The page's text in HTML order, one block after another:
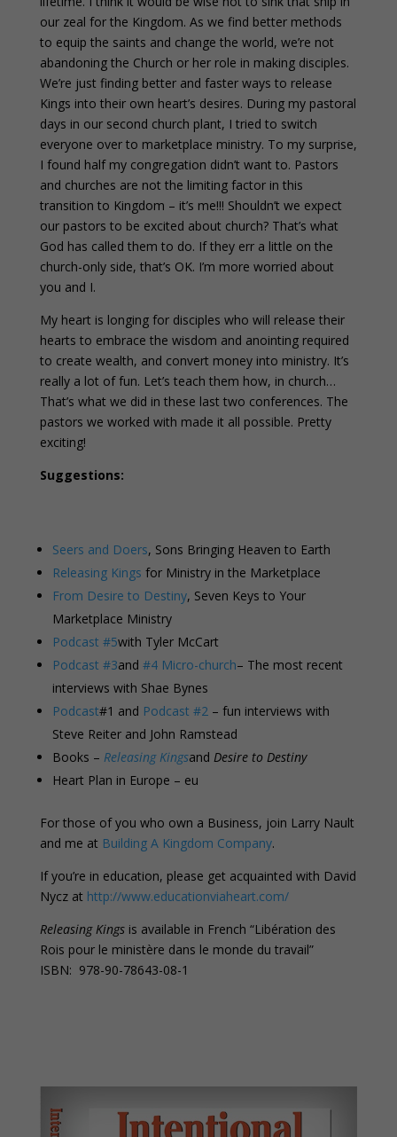
our zeal for the Kingdom. As we find better methods
to equip the saints and change the world, we’re not
abandoning the Church or her role in making disciples.
We’re just finding better and faster ways to release
Kings into their own heart’s desires. During my pastoral
days in our second church plant, I tried to switch
everyone over to marketplace ministry. To my surprise,
I found half my congregation didn’t want to. Pastors
and churches are not the limiting factor in this
transition to Kingdom – it’s me!!! Shouldn’t we expect
our pastors to be excited about church? That’s what
God has called them to do. If they err a little on the
church-only side, that’s OK. I’m more worried about
you and I.
My heart is longing for disciples who will release their
hearts to embrace the wisdom and anointing required
to create wealth, and convert money into ministry. It’s
really a lot of fun. Let’s teach them how, in church…
That’s what we did in these last two conferences. The
pastors we worked with made it all possible. Pretty
exciting!
Suggestions:
Seers and Doers, Sons Bringing Heaven to Earth
Releasing Kings for Ministry in the Marketplace
From Desire to Destiny, Seven Keys to Your
Marketplace Ministry
Podcast #5with Tyler McCart
Podcast #3and #4 Micro-church– The most recent
interviews with Shae Bynes
Podcast#1 and Podcast #2– fun interviews with
Steve Reiter and John Ramstead
Books – Releasing Kingsand Desire to Destiny
Heart Plan in Europe – eu
For those of you who own a Business, join Larry Nault
and me at Building A Kingdom Company.
If you’re in education, please get acquainted with David
Nycz at http://www.educationviaheart.com/
Releasing Kingsis available in French “Libération des
Rois pour le ministère dans le monde du travail”
ISBN: 978-90-78643-08-1